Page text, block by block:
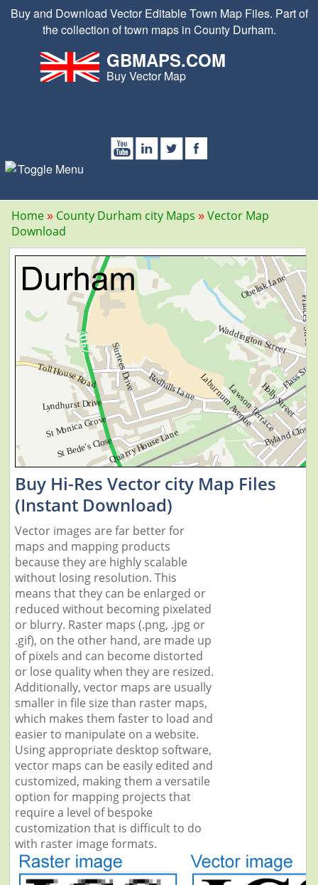
Buy and Download Vector Editable Town Map Files. Part of
the collection of town maps in County Durham.
GBMAPS.COM
Buy Vector Map
Home County Durham city Maps
Vector Map
Download
Buy Hi-Res Vector city Map Files
(Instant Download)
Vector images are far better for
maps and mapping products
because they are highly scalable
without losing resolution. This
means that they can be enlarged or
reduced without becoming pixelated
or blurry. Raster maps (.png, .jpg or
.gif), on the other hand, are made up
of pixels and can become distorted
or lose quality when they are resized.
Additionally, vector maps are usually
smaller in file size than raster maps,
which makes them faster to load and
easier to manipulate on a website.
Using appropriate desktop software,
vector maps can be easily edited and
customized, making them a versatile
option for mapping projects that
require a level of bespoke
customization that is difficult to do
with raster image formats.